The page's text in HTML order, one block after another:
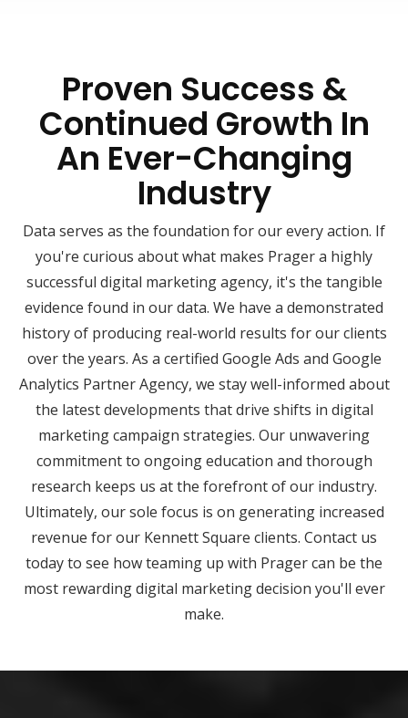
Proven Success &
Continued Growth In
An Ever-Changing
Industry
Data serves as the foundation for our every action. If
you're curious about what makes Prager a highly
successful digital marketing agency, it's the tangible
evidence found in our data. We have a demonstrated
history of producing real-world results for our clients
over the years. As a certified Google Ads and Google
Analytics Partner Agency, we stay well-informed about
the latest developments that drive shifts in digital
marketing campaign strategies. Our unwavering
commitment to ongoing education and thorough
research keeps us at the forefront of our industry.
Ultimately, our sole focus is on generating increased
revenue for our Kennett Square clients. Contact us
today to see how teaming up with Prager can be the
most rewarding digital marketing decision you'll ever
make.